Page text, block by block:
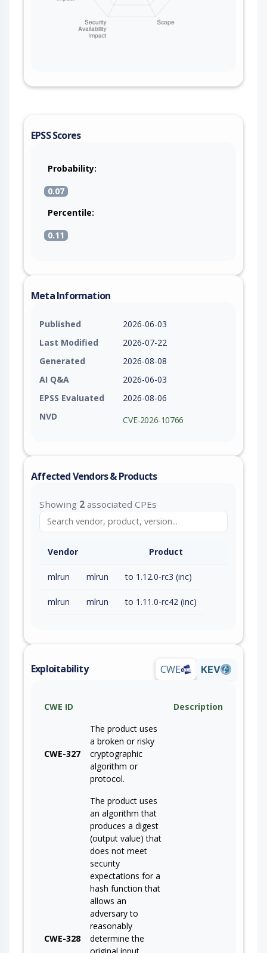
EPSS Scores
Probability:
0.07
Percentile:
0.11
Meta Information
Published
2026-06-03
Last Modified
2026-07-22
Generated
2026-08-08
AI Q&A
2026-06-03
EPSS Evaluated
2026-08-06
NVD
CVE-2026-10766
Affected Vendors & Products
Showing 2 associated CPEs
Vendor Product
mlrun mlrun to 1.12.0-rc3 (inc)
mlrun mlrun to 1.11.0-rc42 (inc)
Exploitability CWE KEV
CWE ID Description
CWE-327
The product uses
a broken or risky
cryptographic
algorithm or
protocol.
CWE-328
The product uses
an algorithm that
produces a digest
(output value) that
does not meet
security
expectations for a
hash function that
allows an
adversary to
reasonably
determine the
original input